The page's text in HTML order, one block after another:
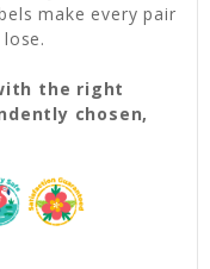
make every pair
the right
chosen,